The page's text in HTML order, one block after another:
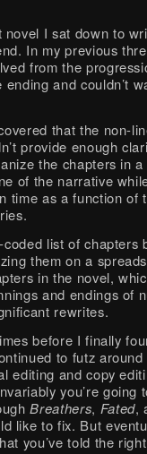
novel I sat down to
In my previous
from the
and couldn’t
that the non-
provide enough
the chapters in
of the narrative
time as a function of
list of chapters
them on a
in the novel,
and endings of
rewrites.
before I finally
to futz
editing and copy
you’re going
Breathers, Fated,
like to fix. But
you’ve told the